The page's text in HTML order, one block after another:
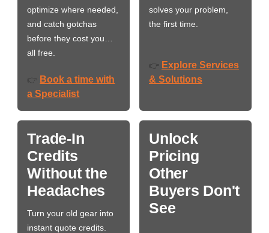
optimize where needed,
and catch gotchas
before they cost you…
all free.
👉 Book a time with
a Specialist
solves your problem,
the first time.
👉 Explore Services
& Solutions
Trade-In
Credits
Without the
Headaches
Turn your old gear into
instant quote credits.
Unlock
Pricing
Other
Buyers Don't
See